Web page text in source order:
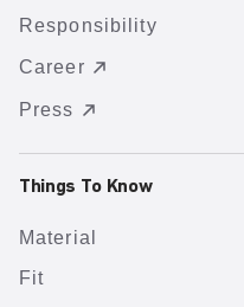
Responsibility
Career
Press
Things To Know
Material
Fit